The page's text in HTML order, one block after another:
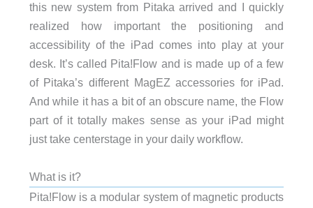
this new system from Pitaka arrived and I quickly
realized how important the positioning and
accessibility of the iPad comes into play at your
desk. It’s called Pita!Flow and is made up of a few
of Pitaka’s different MagEZ accessories for iPad.
And while it has a bit of an obscure name, the Flow
part of it totally makes sense as your iPad might
just take centerstage in your daily workflow.
What is it?
Pita!Flow is a modular system of magnetic products